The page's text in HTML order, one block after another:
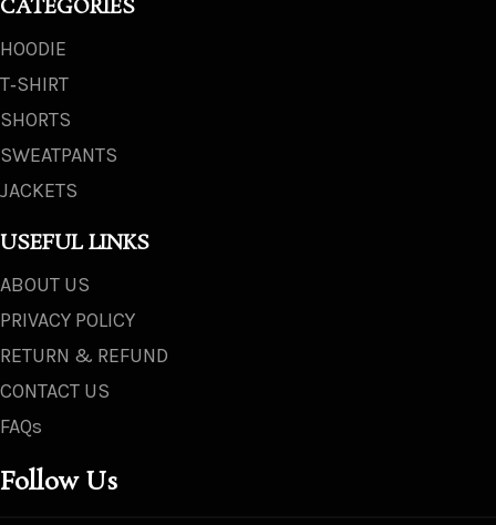
CATEGORIES
HOODIE
T‑SHIRT
SHORTS
SWEATPANTS
JACKETS
USEFUL LINKS
ABOUT US
PRIVACY POLICY
RETURN & REFUND
CONTACT US
FAQs
Follow Us